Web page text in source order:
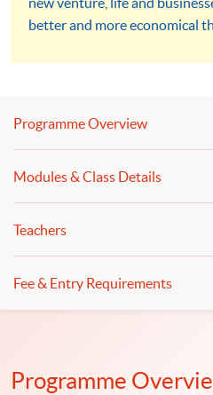
better and more economical
advice, learn how to reduce
Programme Overview
Modules & Class Details
Teachers
Fee & Entry Requirements
Programme